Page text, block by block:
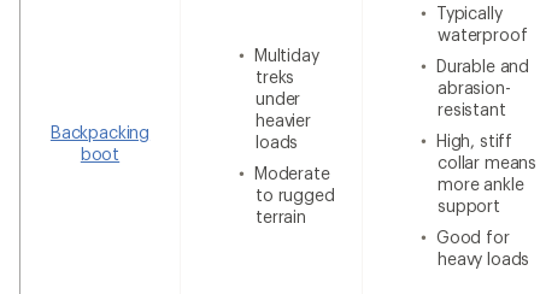
Backpacking
boot
Multiday
treks
under
heavier
loads
Moderate
to rugged
terrain
Typically
waterproof
Durable and
abrasion-
resistant
High, stiff
collar means
more ankle
support
Good for
heavy loads